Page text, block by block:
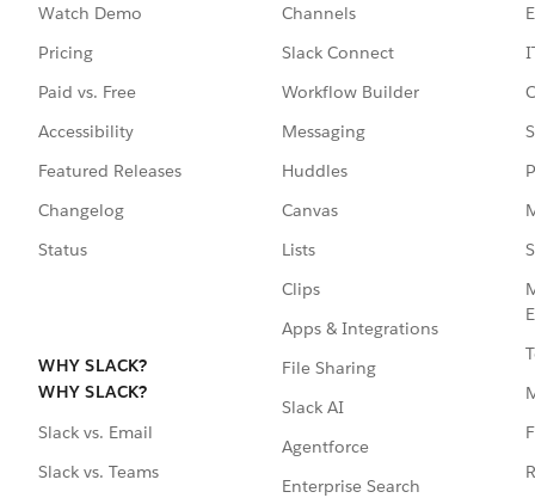
Watch Demo
Pricing
Paid vs. Free
Accessibility
Featured Releases
Changelog
Status
WHY SLACK?
WHY SLACK?
Slack vs. Email
Slack vs. Teams
Channels
Slack Connect
Workflow Builder
Messaging
Huddles
Canvas
Lists
Clips
Apps & Integrations
File Sharing
Slack AI
Agentforce
Enterprise Search